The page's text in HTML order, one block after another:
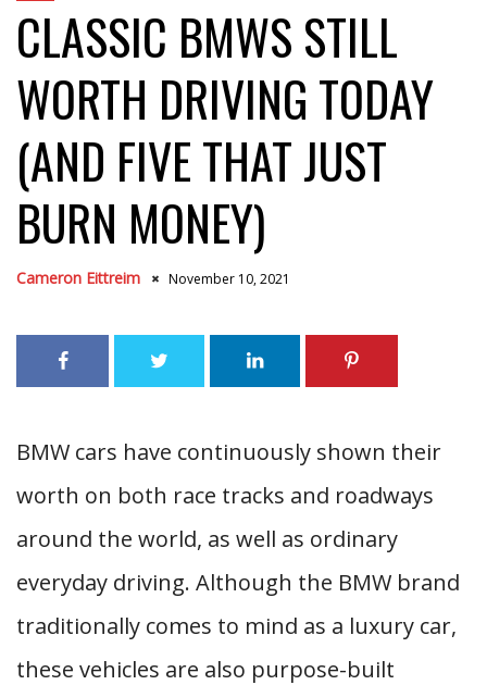
CLASSIC BMWS STILL
WORTH DRIVING TODAY
(AND FIVE THAT JUST
BURN MONEY)
Cameron Eittreim November 10, 2021
BMW cars have continuously shown their
worth on both race tracks and roadways
around the world, as well as ordinary
everyday driving. Although the BMW brand
traditionally comes to mind as a luxury car,
these vehicles are also purpose-built